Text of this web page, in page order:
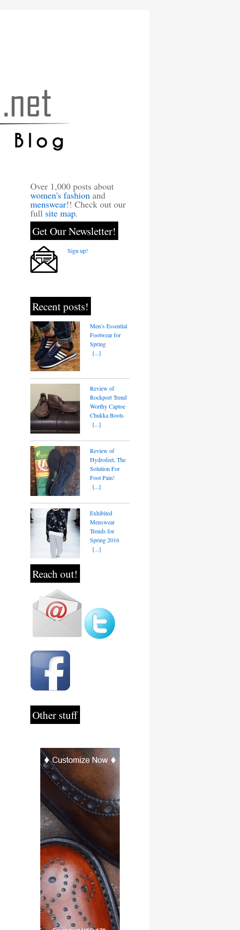
Over 1,000 posts about
women's fashion and
menswear!! Check out our
full site map.
Get Our Newsletter!
Sign up!
Recent posts!
Men’s Essential
Footwear for
Spring
[...]
Review of
Rockport Trend
Worthy Captoe
Chukka Boots
[...]
Review of
Hydrofeet, The
Solution For
Foot Pain!
[...]
Exhibited
Menswear
Trends for
Spring 2016
[...]
Reach out!
Other stuff